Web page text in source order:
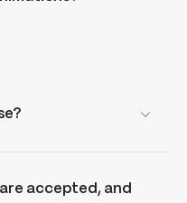
accepted, and